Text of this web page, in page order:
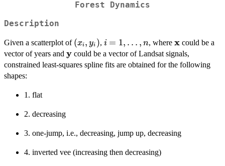
Forest Dynamics
Description
Given a scatterplot of (x_i,
y_i)
(xi, yi ), i =
1,\ldots,n
i = 1, … , n, where\bold{x}
x could be a
vector of years and \bold{y}
y could be a vector of Landsat signals,
constrained least-squares spline fits are obtained for the following
shapes:
1. flat
2. decreasing
3. one-jump, i.e., decreasing, jump up, decreasing
4. inverted vee (increasing then decreasing)